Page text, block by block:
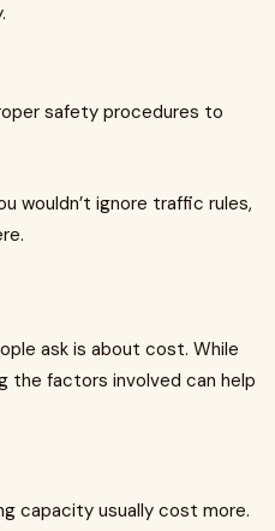
safety procedures to
wouldn’t ignore traffic rules,
ask is about cost. While
the factors involved can help
capacity usually cost more.